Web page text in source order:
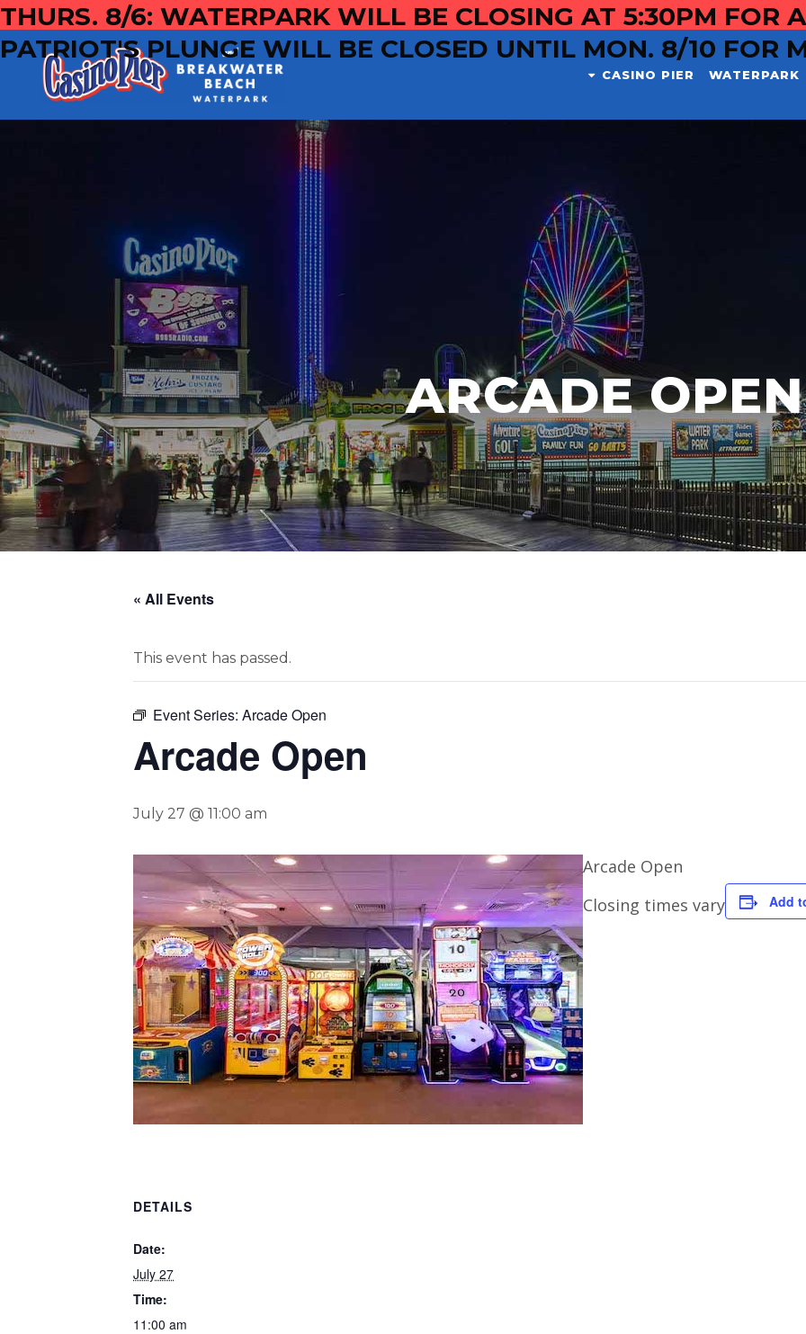
THURS. 8/6: WATERPARK WILL BE CLOSING AT 5:30PM FOR
PATRIOT'S PLUNGE WILL BE CLOSED UNTIL MON. 8/10 FOR
CASINO PIER WATERPARK
ARCADE OPEN
« All Events
This event has passed.
Event Series: Arcade Open
Arcade Open
July 27 @ 11:00 am
Arcade Open
Closing times vary
Add
DETAILS
Date:
July 27
Time:
11:00 am